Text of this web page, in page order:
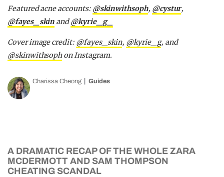
Featured acne accounts: @skinwithsoph, @cystur,
@fayes_skin and@kyrie_g_
Cover image credit: @fayes_skin, @kyrie_g, and
@skinwithsophon Instagram.
Charissa Cheong Guides
A DRAMATIC RECAP OF THE WHOLE ZARA
MCDERMOTT AND SAM THOMPSON
CHEATING SCANDAL